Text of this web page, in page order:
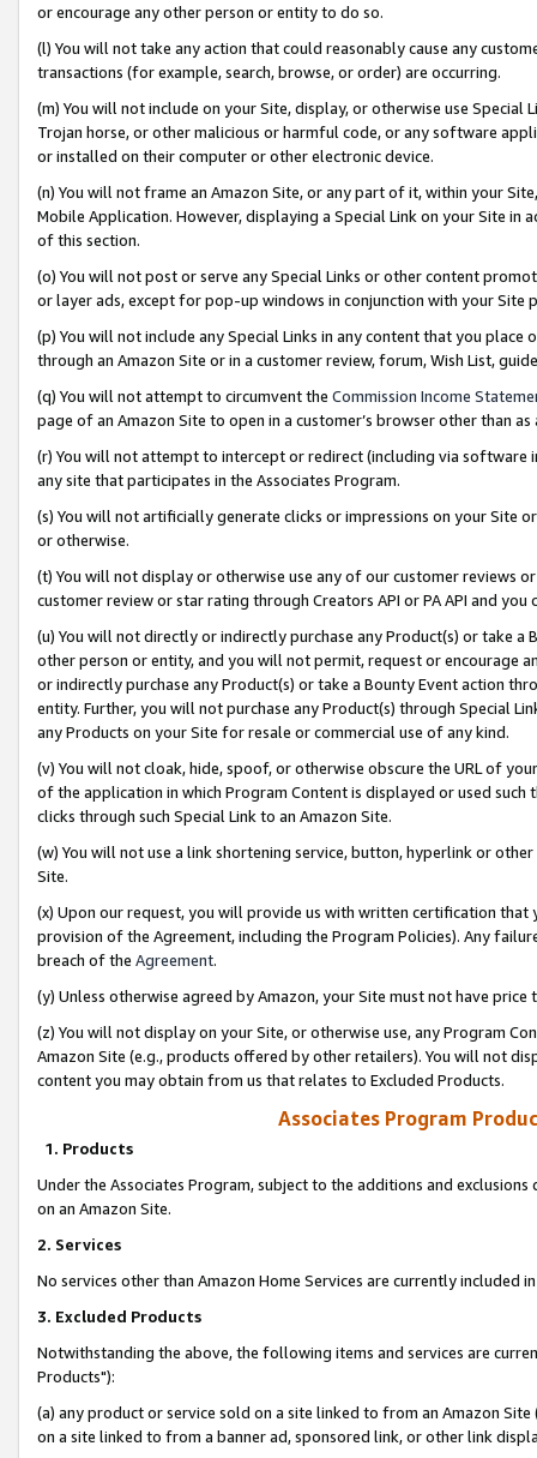
or encourage any other person or entity to do so.
(l) You will not take any action that could reasonably cause any
transactions (for example, search, browse, or order) are occurring.
(m) You will not include on your Site, display, or otherwise use
Trojan horse, or other malicious or harmful code, or any software
or installed on their computer or other electronic device.
(n) You will not frame an Amazon Site, or any part of it, within your
Mobile Application. However, displaying a Special Link on your Site
of this section.
(o) You will not post or serve any Special Links or other content
or layer ads, except for pop-up windows in conjunction with your
(p) You will not include any Special Links in any content that you
through an Amazon Site or in a customer review, forum, Wish List,
(q) You will not attempt to circumvent the Commission Income
page of an Amazon Site to open in a customer’s browser other than
(r) You will not attempt to intercept or redirect (including via software
any site that participates in the Associates Program.
(s) You will not artificially generate clicks or impressions on your Site
or otherwise.
(t) You will not display or otherwise use any of our customer reviews
customer review or star rating through Creators API or PA API and
(u) You will not directly or indirectly purchase any Product(s) or take
other person or entity, and you will not permit, request or encourage
or indirectly purchase any Product(s) or take a Bounty Event action
entity. Further, you will not purchase any Product(s) through Special
any Products on your Site for resale or commercial use of any kind.
(v) You will not cloak, hide, spoof, or otherwise obscure the URL of
of the application in which Program Content is displayed or used
clicks through such Special Link to an Amazon Site.
(w) You will not use a link shortening service, button, hyperlink or
Site.
(x) Upon our request, you will provide us with written certification
provision of the Agreement, including the Program Policies). Any
breach of the Agreement.
(y) Unless otherwise agreed by Amazon, your Site must not have
(z) You will not display on your Site, or otherwise use, any Program
Amazon Site (e.g., products offered by other retailers). You will not
content you may obtain from us that relates to Excluded Products.
Associates Program
1. Products
Under the Associates Program, subject to the additions and
on an Amazon Site.
2. Services
No services other than Amazon Home Services are currently included
3. Excluded Products
Notwithstanding the above, the following items and services are
Products"):
(a) any product or service sold on a site linked to from an Amazon
on a site linked to from a banner ad, sponsored link, or other link